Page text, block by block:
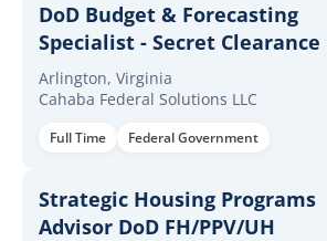
DoD Budget & Forecasting
Specialist - Secret Clearance
Arlington, Virginia
Cahaba Federal Solutions LLC
Full Time Federal Government
Strategic Housing Programs
Advisor DoD FH/PPV/UH